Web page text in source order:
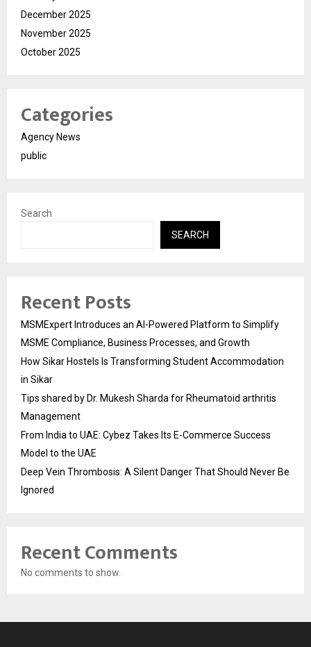
December 2025
November 2025
October 2025
Categories
Agency News
public
Search
SEARCH
Recent Posts
MSMExpert Introduces an AI-Powered Platform to Simplify
MSME Compliance, Business Processes, and Growth
How Sikar Hostels Is Transforming Student Accommodation
in Sikar
Tips shared by Dr. Mukesh Sharda for Rheumatoid arthritis
Management
From India to UAE: Cybez Takes Its E-Commerce Success
Model to the UAE
Deep Vein Thrombosis: A Silent Danger That Should Never Be
Ignored
Recent Comments
No comments to show.